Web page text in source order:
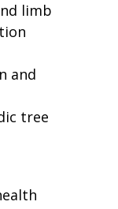
limb
and
tree